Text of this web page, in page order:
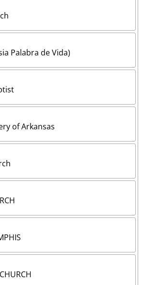
Palabra de Vida)
of Arkansas